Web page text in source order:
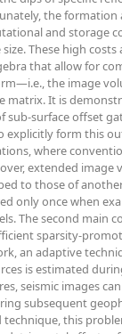
the
and storage
These high
that allow for
the image
matrix. It is
sub-surface offset
form this
where
extended
to those of
only once when
The second main
sparsity-
an adaptive
is estimated
seismic images
subsequent
this